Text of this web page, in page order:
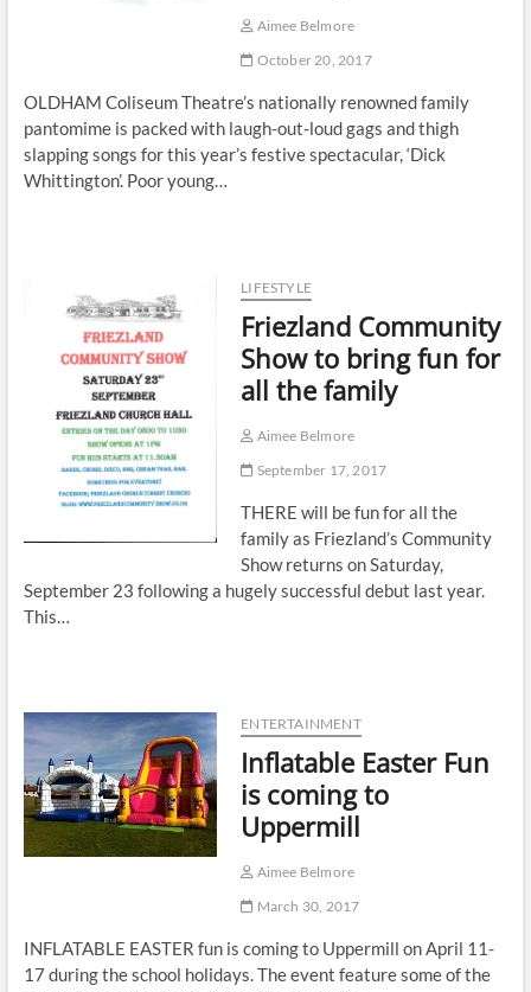
Aimee Belmore
October 20, 2017
OLDHAM Coliseum Theatre’s nationally renowned family
pantomime is packed with laugh-out-loud gags and thigh
slapping songs for this year’s festive spectacular, ‘Dick
Whittington’. Poor young…
LIFESTYLE
Friezland Community
Show to bring fun for
all the family
Aimee Belmore
September 17, 2017
THERE will be fun for all the
family as Friezland’s Community
Show returns on Saturday,
September 23 following a hugely successful debut last year.
This…
ENTERTAINMENT
Inflatable Easter Fun
is coming to
Uppermill
Aimee Belmore
March 30, 2017
INFLATABLE EASTER fun is coming to Uppermill on April 11-
17 during the school holidays. The event feature some of the